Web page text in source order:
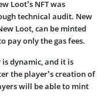
Loot’s NFT was
technical audit. New
Loot, can be minted
pay only the gas fees.
dynamic, and it is
the player’s creation of
will be able to mint